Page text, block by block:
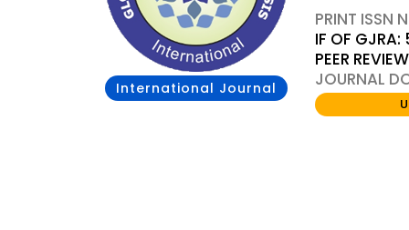
International Journal
PRINT ISSN
IF OF
PEER
JOURNAL